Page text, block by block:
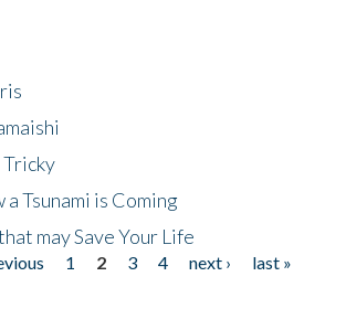
Tricky
Tsunami is Coming
may Save Your Life
1 2 3 4 next ›
last »